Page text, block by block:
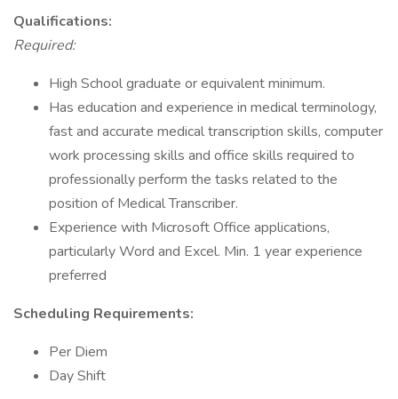
Qualifications:
Required:
High School graduate or equivalent minimum.
Has education and experience in medical terminology,
fast and accurate medical transcription skills, computer
work processing skills and office skills required to
professionally perform the tasks related to the
position of Medical Transcriber.
Experience with Microsoft Office applications,
particularly Word and Excel. Min. 1 year experience
preferred
Scheduling Requirements:
Per Diem
Day Shift